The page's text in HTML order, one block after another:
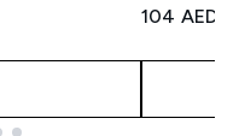
104 AED